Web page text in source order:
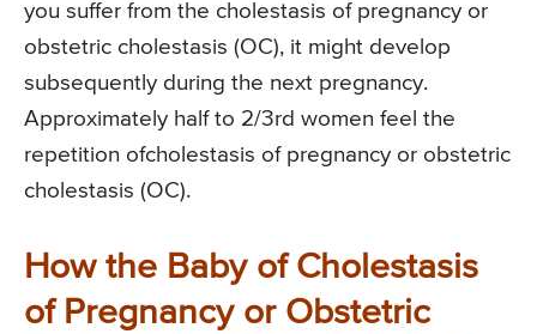
you suffer from the cholestasis of pregnancy or
obstetric cholestasis (OC), it might develop
subsequently during the next pregnancy.
Approximately half to 2/3rd women feel the
repetition ofcholestasis of pregnancy or obstetric
cholestasis (OC).
How the Baby of Cholestasis
of Pregnancy or Obstetric